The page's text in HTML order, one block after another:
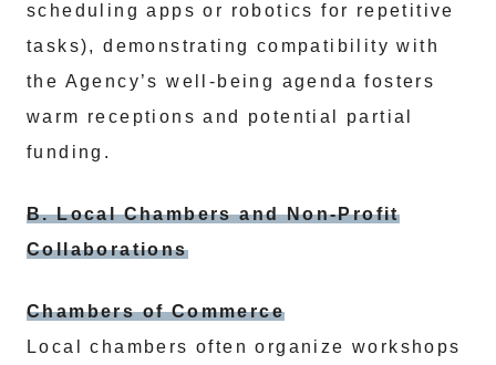
scheduling apps or robotics for repetitive
tasks), demonstrating compatibility with
the Agency’s well-being agenda fosters
warm receptions and potential partial
funding.
B. Local Chambers and Non-Profit
Collaborations
Chambers of Commerce
Local chambers often organize workshops